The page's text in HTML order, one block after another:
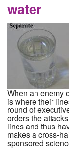
water
When an enemy
is where their
round of
orders the
lines and thus
makes a cross-
sponsored